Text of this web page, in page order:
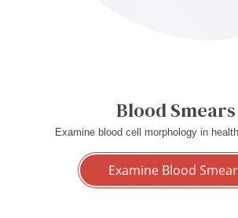
Blood Smears
Examine blood cell morphology in
Examine Blood